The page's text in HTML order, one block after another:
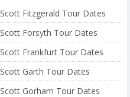
Scott Fitzgerald Tour Dates
Scott Forsyth Tour Dates
Scott Frankfurt Tour Dates
Scott Garth Tour Dates
Scott Gorham Tour Dates